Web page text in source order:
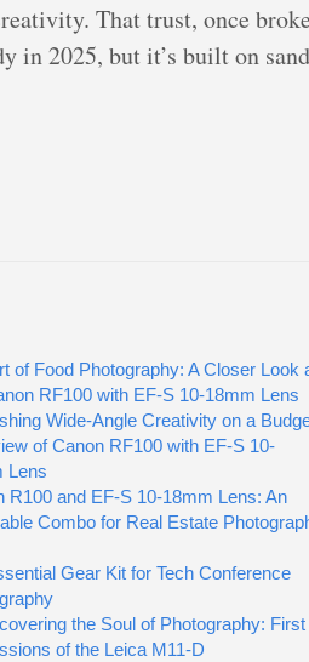
That trust, once
in 2025, but it’s built on
of Food Photography: A Closer Look
RF100 with EF-S 10-18mm Lens
Wide-Angle Creativity on a
of Canon RF100 with EF-S 10-
Lens
R100 and EF-S 10-18mm Lens: An
Combo for Real Estate
Gear Kit for Tech Conference
the Soul of Photography: First
of the Leica M11-D